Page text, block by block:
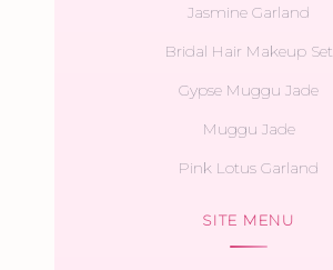
Jasmine Garland
Bridal Hair Makeup Set
Gypse Muggu Jade
Muggu Jade
Pink Lotus Garland
SITE MENU